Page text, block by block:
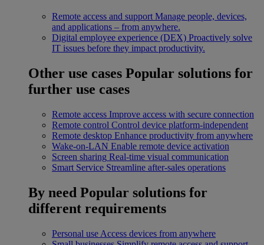
Remote access and support Manage people, devices,
and applications – from anywhere.
Digital employee experience (DEX) Proactively solve
IT issues before they impact productivity.
Other use cases Popular solutions for
further use cases
Remote access Improve access with secure connection
Remote control Control device platform-independent
Remote desktop Enhance productivity from anywhere
Wake-on-LAN Enable remote device activation
Screen sharing Real-time visual communication
Smart Service Streamline after-sales operations
By need Popular solutions for
different requirements
Personal use Access devices from anywhere